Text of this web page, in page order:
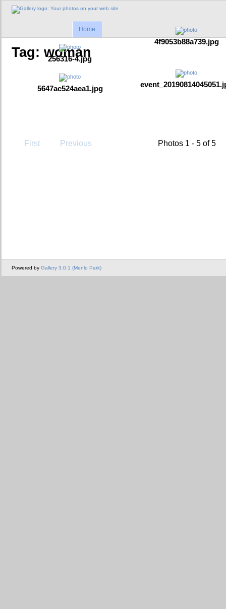
Home
Tag: woman
256316-4.jpg
4f9053b88a739.jpg
5647ac524aea1.jpg
First Previous Photos 1 - 5 of 5
Powered by Gallery 3.0.1 (Menlo Park)